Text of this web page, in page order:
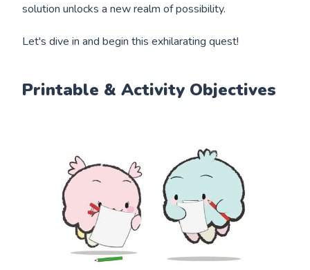
solution unlocks a new realm of possibility.
Let's dive in and begin this exhilarating quest!
Printable & Activity Objectives